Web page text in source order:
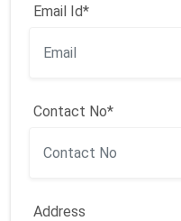
Email Id*
Contact No*
Address